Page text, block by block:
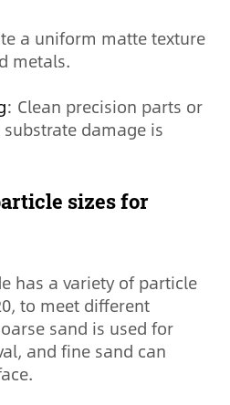
a uniform matte texture
metals.
: Clean precision parts or
damage is
sizes for
has a variety of particle
to meet different
sand is used for
and fine sand can